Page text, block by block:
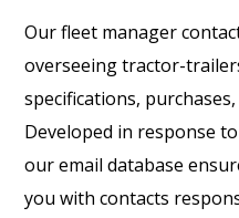
Our fleet manager
overseeing tractor-
specifications,
Developed in response
our email database
you with contacts